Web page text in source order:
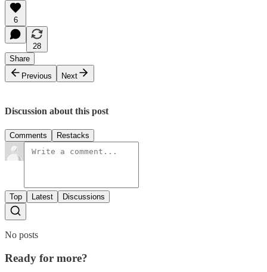
6
28
Share
Previous
Next
Discussion about this post
Comments Restacks
Top Latest Discussions
No posts
Ready for more?